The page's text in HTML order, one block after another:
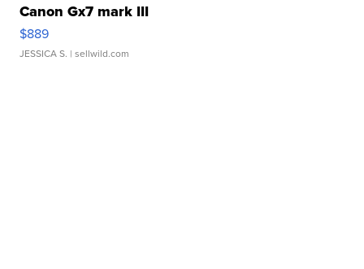
Canon Gx7 mark III
$889
JESSICA S. | sellwild.com